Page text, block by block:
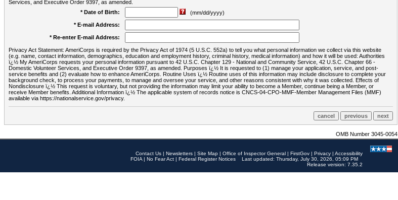
Services, and Executive Order 9397, as amended.
* Date of Birth:
(mm/dd/yyyy)
* E-mail Address:
* Re-enter E-mail Address:
Privacy Act Statement: AmeriCorps is required by the Privacy Act of 1974 (5 U.S.C. 552a) to tell you what personal information we collect via this website
(e.g. name, contact information, demographics, education and employment history, criminal history, medical information) and how it will be used: Authorities
ï¿½ My AmeriCorps requests your personal information pursuant to 42 U.S.C. Chapter 129 - National and Community Service, 42 U.S.C. Chapter 66 -
Domestic Volunteer Services, and Executive Order 9397, as amended. Purposes ï¿½ It is requested to (1) manage your application, service, and post-
service benefits and (2) evaluate how to enhance AmeriCorps. Routine Uses ï¿½ Routine uses of this information may include disclosure to complete your
background check, to process your payments, to manage and oversee your service, and other reasons consistent with why it was collected. Effects of
Nondisclosure ï¿½ This request is voluntary, but not providing the information may limit your ability to become a Member, continue being a Member, or
receive Member benefits. Additional Information ï¿½ The applicable system of records notice is CNCS-04-CPO-MMF-Member Management Files (MMF)
available via https://nationalservice.gov/privacy.
OMB Number 3045-0054
Contact Us | Newsletters | Site Map | Office of Inspector General | FirstGov | Privacy | Accessibility
FOIA | No Fear Act | Federal Register Notices
Last updated: Thursday, July 30, 2026, 05:09 PM
Release version: 7.35.2